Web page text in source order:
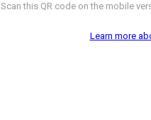
Scan this QR code on the mobile
Learn more